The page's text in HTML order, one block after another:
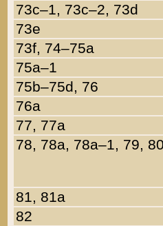
73c–1, 73c–2, 73d
73e
73f, 74–75a
75a–1
75b–75d, 76
76a
77, 77a
78, 78a, 78a–1, 79,
81, 81a
82